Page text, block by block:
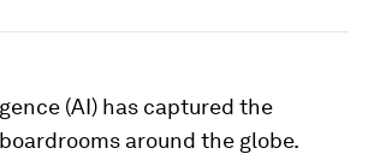
(AI) has captured the
around the globe.